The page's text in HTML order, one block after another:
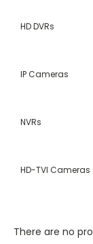
HD DVRs
IP Cameras
NVRs
HD-TVI Cameras
There are no